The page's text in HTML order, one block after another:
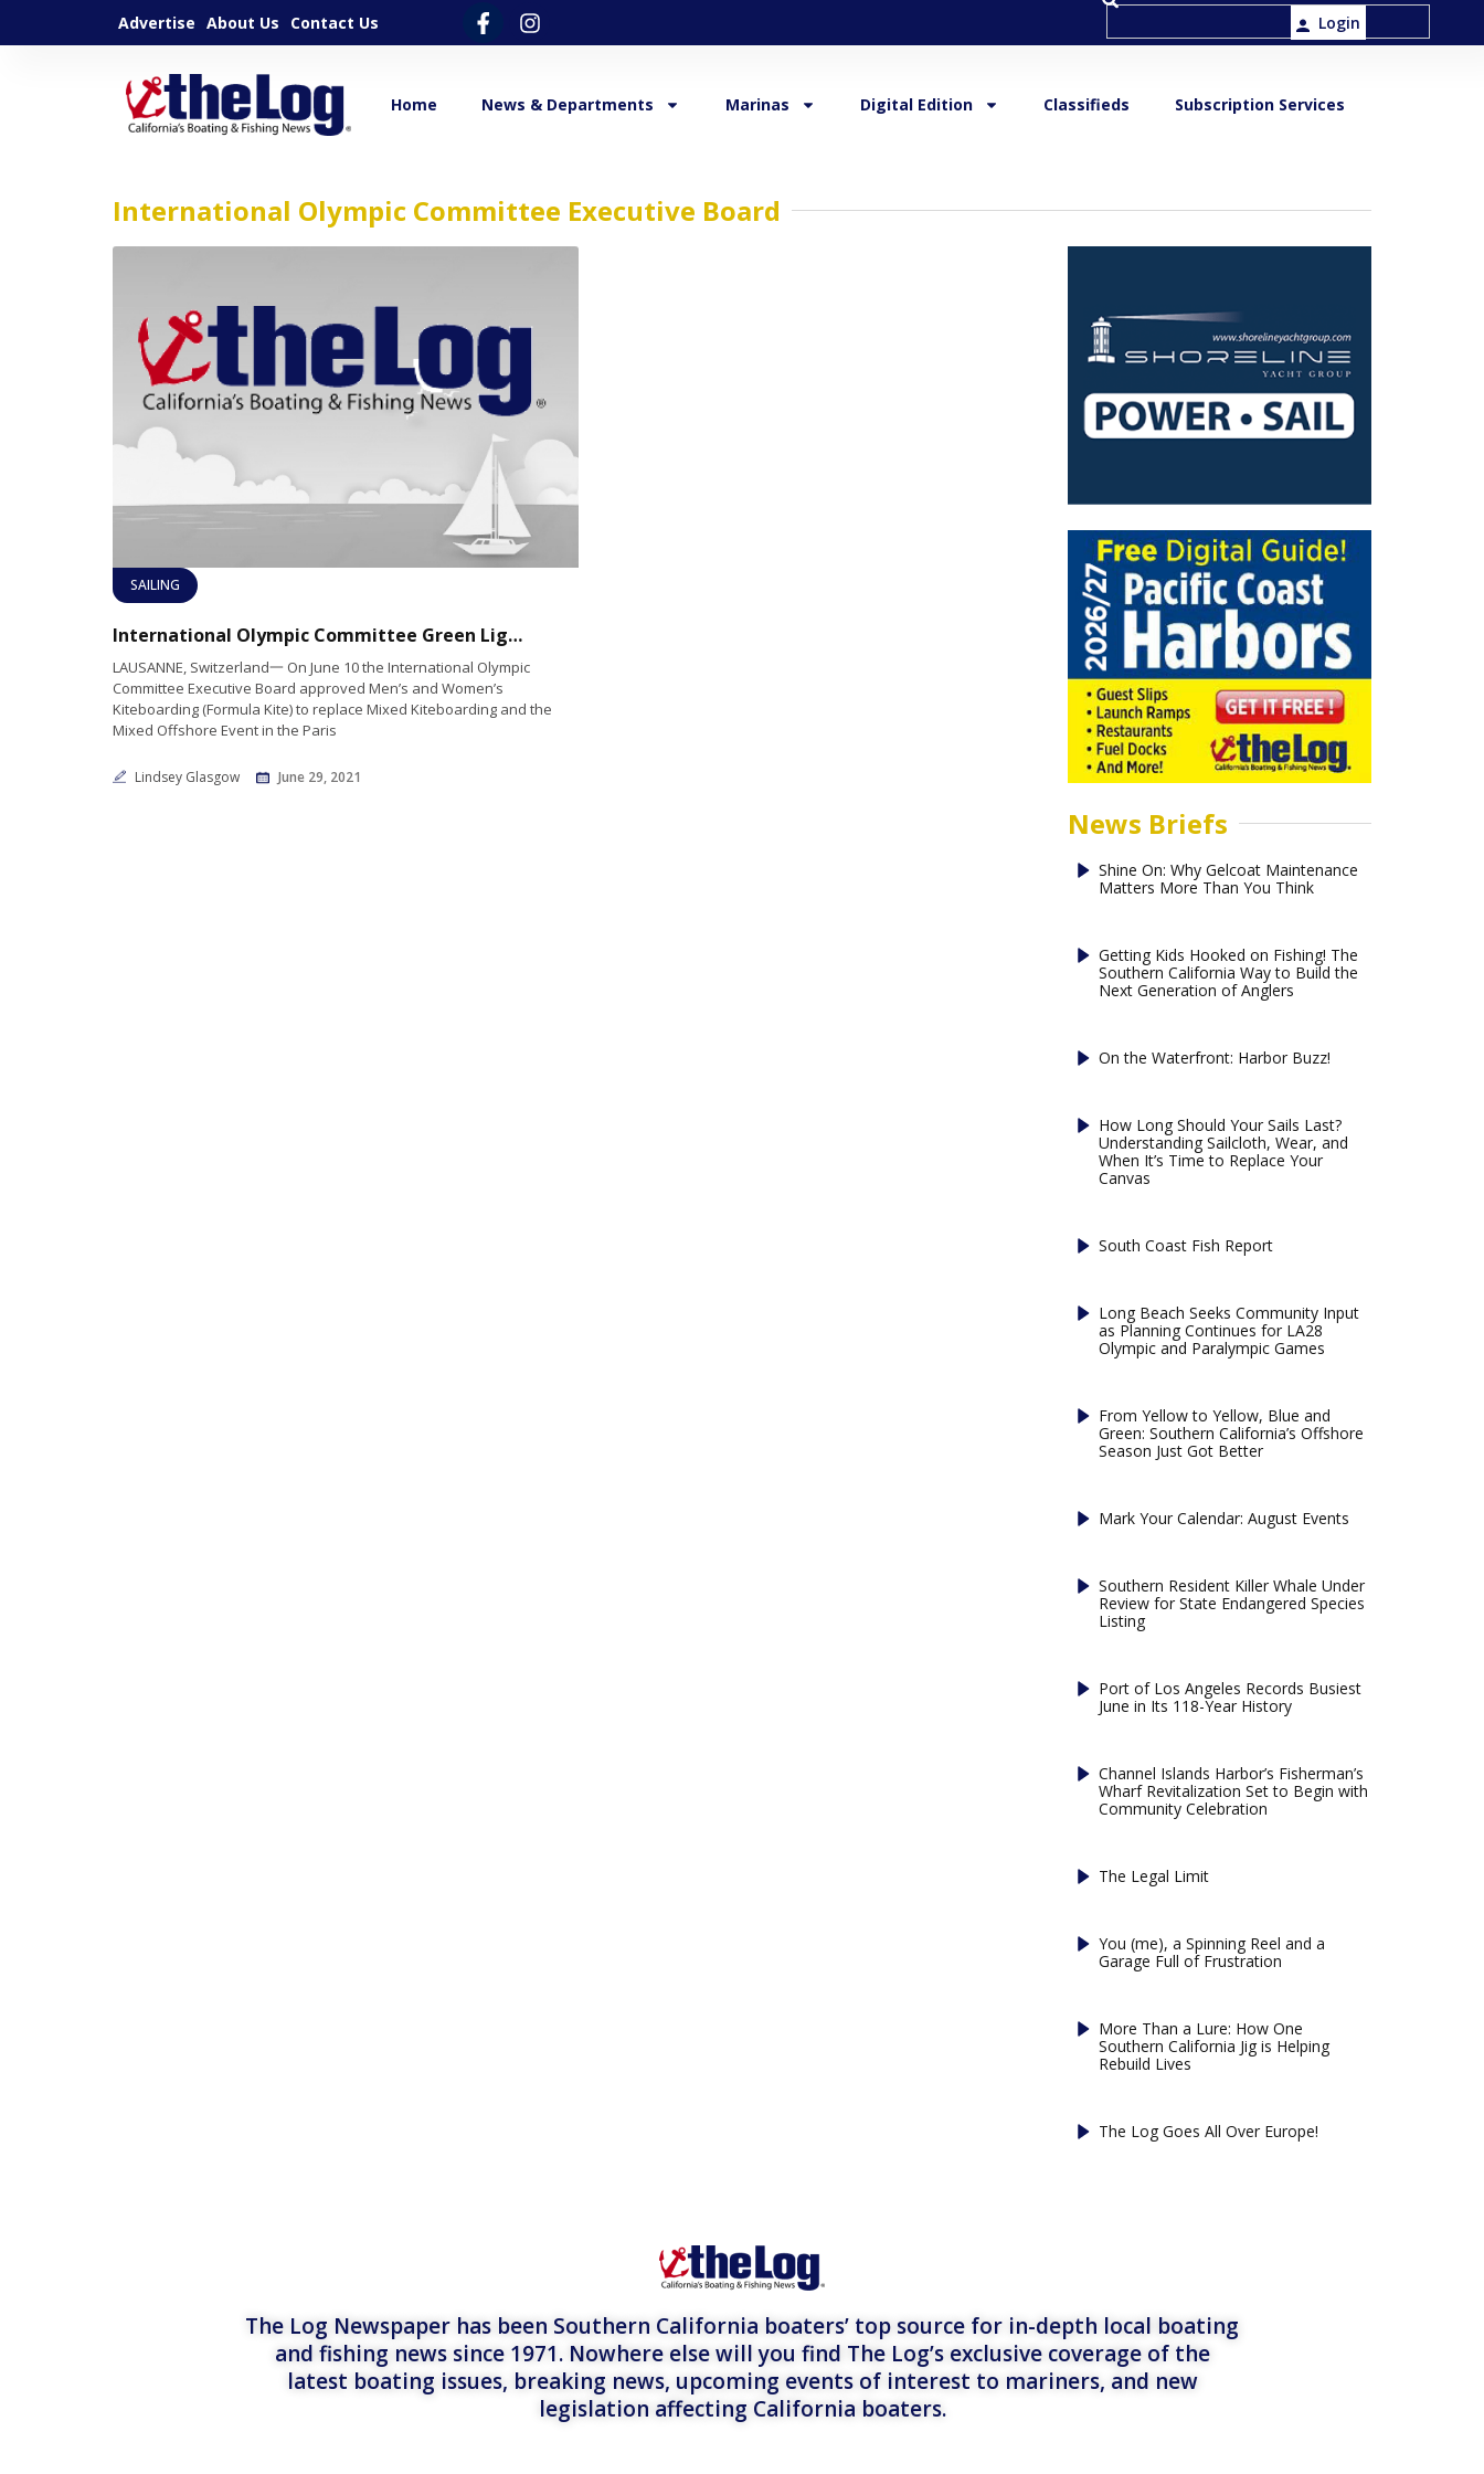
Advertise About Us Contact Us Login
Home News & Departments Marinas Digital Edition Classifieds Subscription Services
International Olympic Committee Executive Board
SAILING
International Olympic Committee Green Lights Kiteboarding for 2024 Olympics
LAUSANNE, Switzerland一 On June 10 the International Olympic
Committee Executive Board approved Men’s and Women’s
Kiteboarding (Formula Kite) to replace Mixed Kiteboarding and the
Mixed Offshore Event in the Paris
Lindsey Glasgow June 29, 2021
News Briefs
Shine On: Why Gelcoat Maintenance
Matters More Than You Think
Getting Kids Hooked on Fishing! The
Southern California Way to Build the
Next Generation of Anglers
On the Waterfront: Harbor Buzz!
How Long Should Your Sails Last?
Understanding Sailcloth, Wear, and
When It’s Time to Replace Your
Canvas
South Coast Fish Report
Long Beach Seeks Community Input
as Planning Continues for LA28
Olympic and Paralympic Games
From Yellow to Yellow, Blue and
Green: Southern California’s Offshore
Season Just Got Better
Mark Your Calendar: August Events
Southern Resident Killer Whale Under
Review for State Endangered Species
Listing
Port of Los Angeles Records Busiest
June in Its 118-Year History
Channel Islands Harbor’s Fisherman’s
Wharf Revitalization Set to Begin with
Community Celebration
The Legal Limit
You (me), a Spinning Reel and a
Garage Full of Frustration
More Than a Lure: How One
Southern California Jig is Helping
Rebuild Lives
The Log Goes All Over Europe!
The Log Newspaper has been Southern California boaters’ top source for in-depth local boating
and fishing news since 1971. Nowhere else will you find The Log’s exclusive coverage of the
latest boating issues, breaking news, upcoming events of interest to mariners, and new
legislation affecting California boaters.